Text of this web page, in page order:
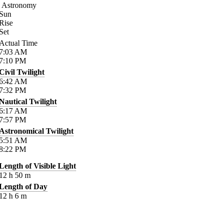
Astronomy
Time
AM
PM
Twilight
AM
PM
Twilight
AM
PM
Twilight
AM
PM
of Visible Light
h 50 m
of Day
h 6 m